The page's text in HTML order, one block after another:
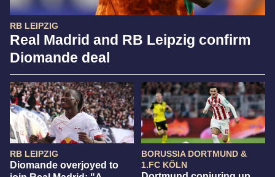
RB LEIPZIG
Real Madrid and RB Leipzig confirm
Diomande deal
RB LEIPZIG
Diomande overjoyed to
BORUSSIA DORTMUND &
1.FC KÖLN